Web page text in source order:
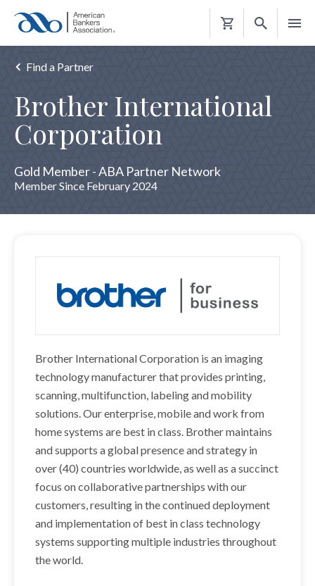
Shopping
Find a Partner
Brother International
Corporation
Gold Member - ABA Partner Network
Member Since February 2024
Brother International Corporation is an imaging
technology manufacturer that provides printing,
scanning, multifunction, labeling and mobility
solutions. Our enterprise, mobile and work from
home systems are best in class. Brother maintains
and supports a global presence and strategy in
over (40) countries worldwide, as well as a succinct
focus on collaborative partnerships with our
customers, resulting in the continued deployment
and implementation of best in class technology
systems supporting multiple industries throughout
the world.